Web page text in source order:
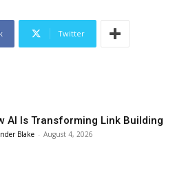
Twitter
AI Is Transforming Link Building
Blake - August 4, 2026